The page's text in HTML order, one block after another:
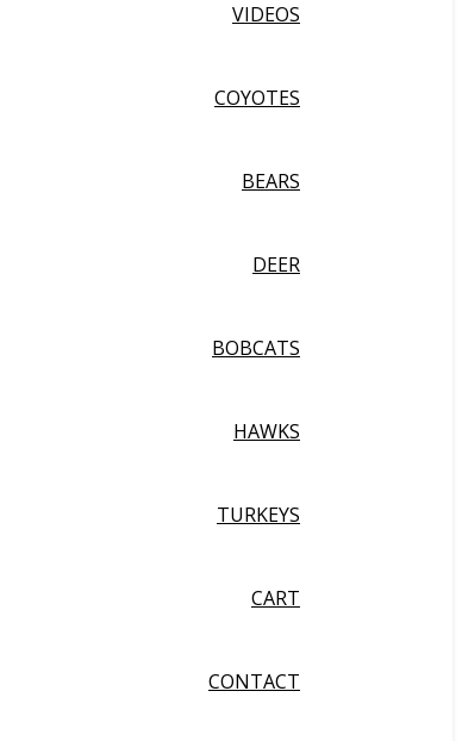
VIDEOS
COYOTES
BEARS
DEER
BOBCATS
HAWKS
TURKEYS
CART
CONTACT